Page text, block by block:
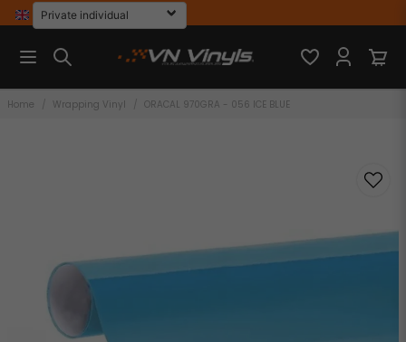
Home Wrapping Vinyl ORACAL 970GRA - 056 ICE BLUE